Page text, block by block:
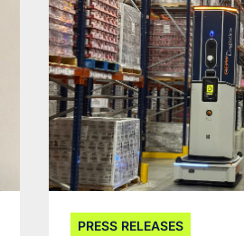
PRESS RELEASES